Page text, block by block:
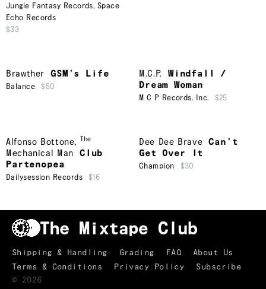
Jungle Fantasy Records, Space
Echo Records
$33
Brawther GSM’s Life
Balance $50
M.C.P.
Windfall /
Dream Woman
M C P Records. Inc. $25
Alfonso Bottone, The
Mechanical Man
Club
Partenopea
Dailysession Records $16
Dee Dee Brave
Can’t
Get Over It
Champion $30
Shipping & Handling Grading FAQ
About Us
Terms & Conditions
Privacy Policy
Subscribe
© 2026
TRACKLIST